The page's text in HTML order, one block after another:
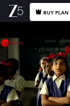
BUY PLAN